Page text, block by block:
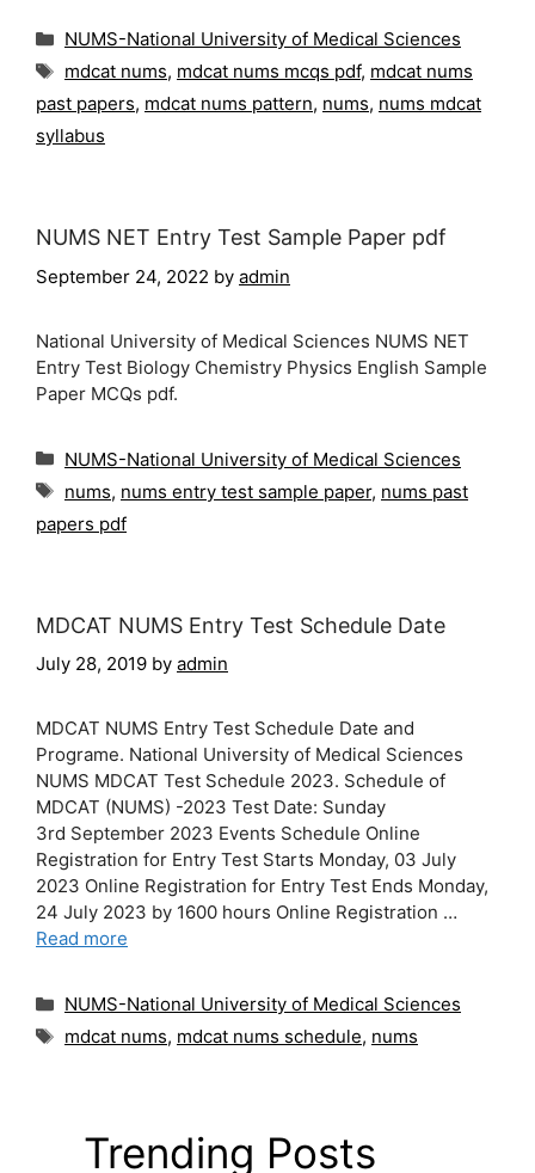
Categories
NUMS-National University of Medical Sciences
Tags
mdcat nums, mdcat nums mcqs pdf, mdcat nums
past papers, mdcat nums pattern, nums, nums mdcat
syllabus
NUMS NET Entry Test Sample Paper pdf
September 24, 2022 by admin
National University of Medical Sciences NUMS NET
Entry Test Biology Chemistry Physics English Sample
Paper MCQs pdf.
Categories
NUMS-National University of Medical Sciences
Tags
nums, nums entry test sample paper, nums past
papers pdf
MDCAT NUMS Entry Test Schedule Date
July 28, 2019 by admin
MDCAT NUMS Entry Test Schedule Date and
Programe. National University of Medical Sciences
NUMS MDCAT Test Schedule 2023. Schedule of
MDCAT (NUMS) -2023 Test Date: Sunday
3rd September 2023 Events Schedule Online
Registration for Entry Test Starts Monday, 03 July
2023 Online Registration for Entry Test Ends Monday,
24 July 2023 by 1600 hours Online Registration …
Read more
Categories
NUMS-National University of Medical Sciences
Tags
mdcat nums, mdcat nums schedule, nums
Trending Posts